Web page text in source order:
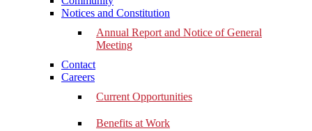
Notices and Constitution
Annual Report and Notice of General
Meeting
Contact
Careers
Current Opportunities
Benefits at Work